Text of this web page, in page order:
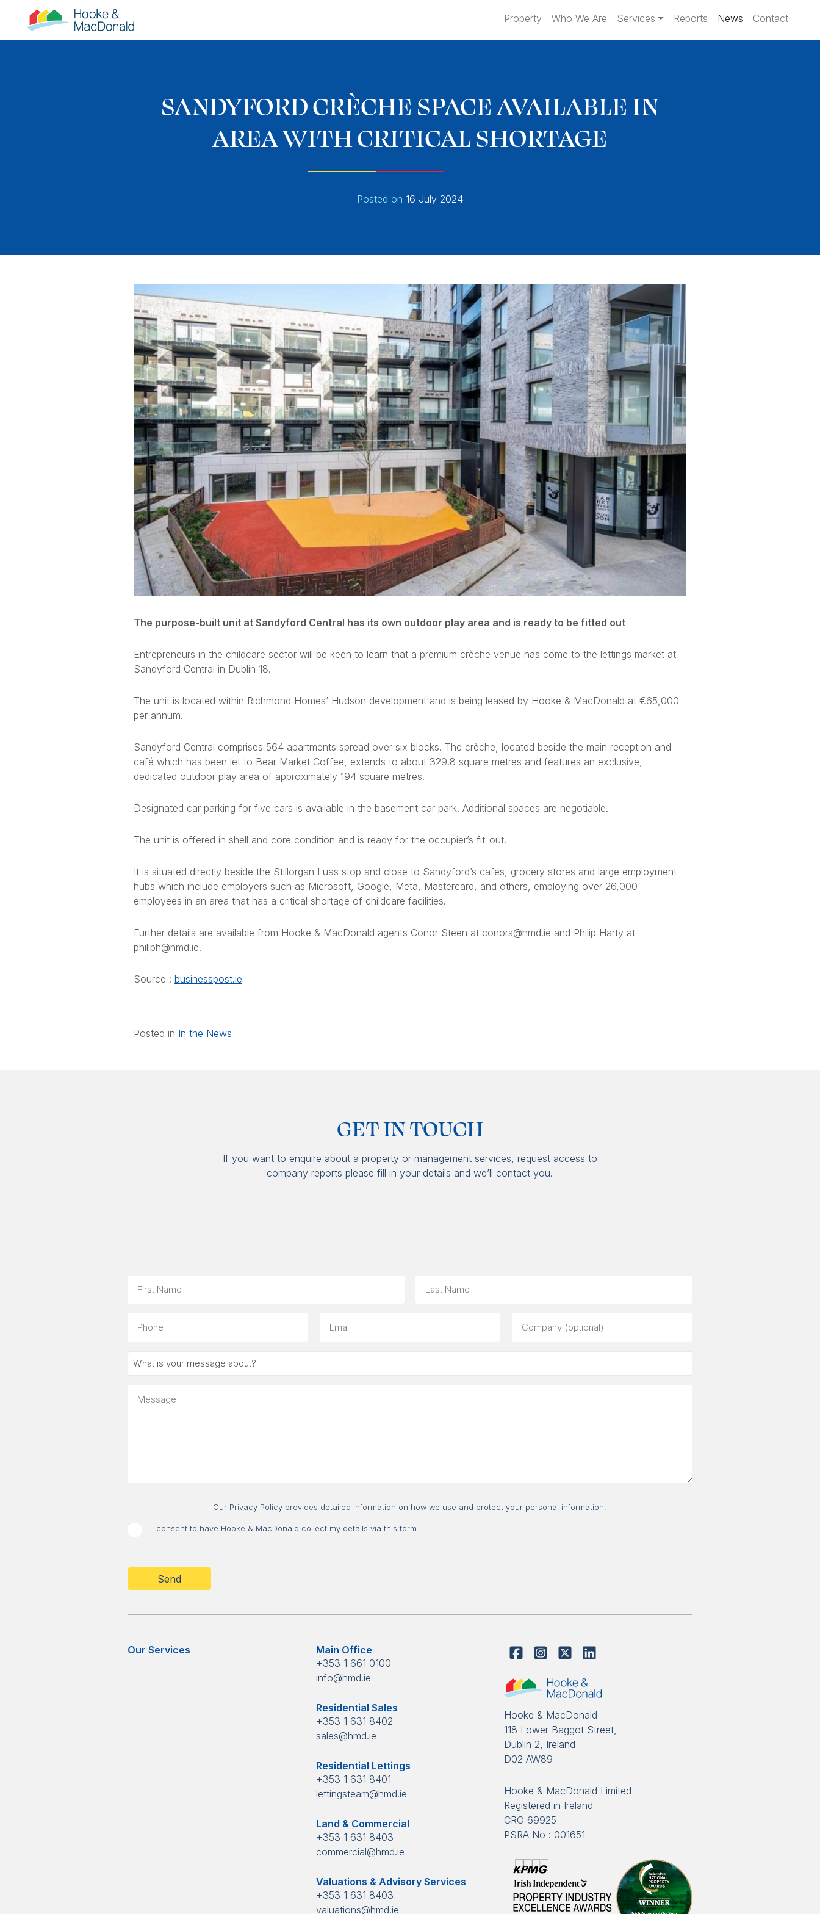
Property Who We Are Services Reports News Contact
SANDYFORD CRÈCHE SPACE AVAILABLE IN
AREA WITH CRITICAL SHORTAGE
Posted on 16 July 2024
The purpose-built unit at Sandyford Central has its own outdoor play area and is ready to be fitted out
Entrepreneurs in the childcare sector will be keen to learn that a premium crèche venue has come to the lettings market at
Sandyford Central in Dublin 18.
The unit is located within Richmond Homes’ Hudson development and is being leased by Hooke & MacDonald at €65,000
per annum.
Sandyford Central comprises 564 apartments spread over six blocks. The crèche, located beside the main reception and
café which has been let to Bear Market Coffee, extends to about 329.8 square metres and features an exclusive,
dedicated outdoor play area of approximately 194 square metres.
Designated car parking for five cars is available in the basement car park. Additional spaces are negotiable.
The unit is offered in shell and core condition and is ready for the occupier’s fit-out.
It is situated directly beside the Stillorgan Luas stop and close to Sandyford’s cafes, grocery stores and large employment
hubs which include employers such as Microsoft, Google, Meta, Mastercard, and others, employing over 26,000
employees in an area that has a critical shortage of childcare facilities.
Further details are available from Hooke & MacDonald agents Conor Steen at conors@hmd.ie and Philip Harty at
philiph@hmd.ie.
Source : businesspost.ie
Posted in In the News
GET IN TOUCH
If you want to enquire about a property or management services, request access to
company reports please fill in your details and we’ll contact you.
(optional)
What
message
Consent
Our Privacy Policy provides detailed information on how we use and protect your personal information.
I consent to have Hooke & MacDonald collect my details via this form.
Our Services
Main Office
+353 1 661 0100
info@hmd.ie
Residential Sales
+353 1 631 8402
sales@hmd.ie
Residential Lettings
+353 1 631 8401
lettingsteam@hmd.ie
Land & Commercial
+353 1 631 8403
commercial@hmd.ie
Valuations & Advisory Services
+353 1 631 8403
valuations@hmd.ie
Hooke & MacDonald
118 Lower Baggot Street,
Dublin 2, Ireland
D02 AW89
Hooke & MacDonald Limited
Registered in Ireland
CRO 69925
PSRA No : 001651